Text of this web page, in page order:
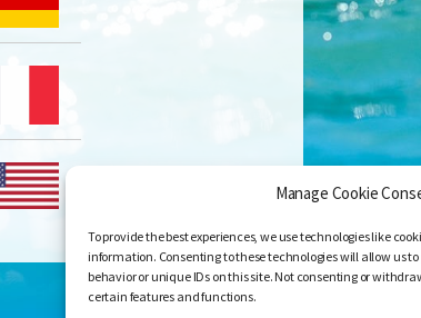
Manage Cookie
To provide the best experiences, we use technologies like
information. Consenting to these technologies will allow us
behavior or unique IDs on this site. Not consenting or
certain features and functions.